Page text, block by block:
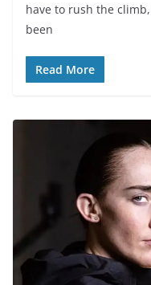
have to rush the
been
Read More